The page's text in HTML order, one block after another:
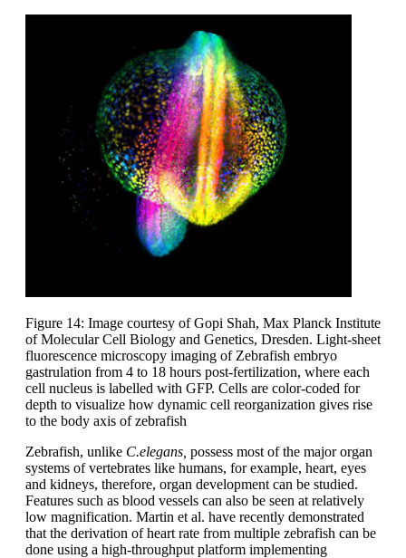
Figure 14: Image courtesy of Gopi Shah, Max Planck Institute
of Molecular Cell Biology and Genetics, Dresden. Light-sheet
fluorescence microscopy imaging of Zebrafish embryo
gastrulation from 4 to 18 hours post-fertilization, where each
cell nucleus is labelled with GFP. Cells are color-coded for
depth to visualize how dynamic cell reorganization gives rise
to the body axis of zebrafish
Zebrafish, unlike C.elegans, possess most of the major organ
systems of vertebrates like humans, for example, heart, eyes
and kidneys, therefore, organ development can be studied.
Features such as blood vessels can also be seen at relatively
low magnification. Martin et al. have recently demonstrated
that the derivation of heart rate from multiple zebrafish can be
done using a high-throughput platform implementing